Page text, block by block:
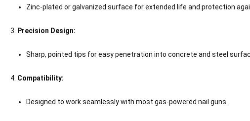
Zinc-plated or galvanized surface for extended life and protection
Precision Design:
Sharp, pointed tips for easy penetration into concrete and steel
Compatibility:
Designed to work seamlessly with most gas-powered nail guns.